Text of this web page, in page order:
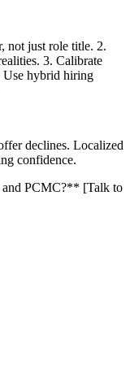
not just role title. 2.
3. Calibrate
Use hybrid hiring
declines. Localized
confidence.
and PCMC?** [Talk to